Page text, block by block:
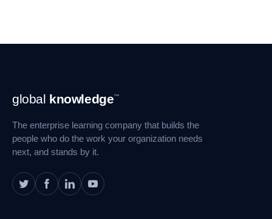
Footer
Navigation
global knowledge™
The enterprise learning company that builds the
people who do the work your organization needs
next, and stands by it.